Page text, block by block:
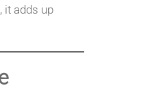
it adds up